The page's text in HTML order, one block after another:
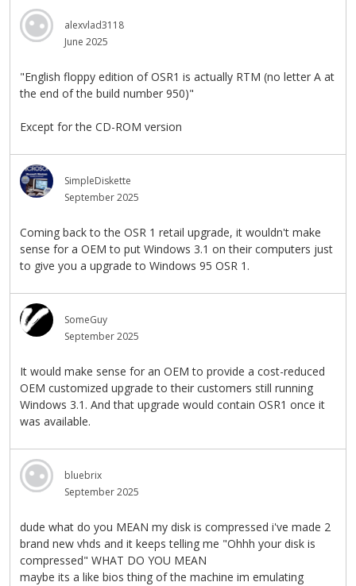
alexvlad3118
June 2025
"English floppy edition of OSR1 is actually RTM (no letter A at
the end of the build number 950)"
Except for the CD-ROM version
SimpleDiskette
September 2025
Coming back to the OSR 1 retail upgrade, it wouldn't make
sense for a OEM to put Windows 3.1 on their computers just
to give you a upgrade to Windows 95 OSR 1.
SomeGuy
September 2025
It would make sense for an OEM to provide a cost-reduced
OEM customized upgrade to their customers still running
Windows 3.1. And that upgrade would contain OSR1 once it
was available.
bluebrix
September 2025
dude what do you MEAN my disk is compressed i've made 2
brand new vhds and it keeps telling me "Ohhh your disk is
compressed" WHAT DO YOU MEAN
maybe its a like bios thing of the machine im emulating